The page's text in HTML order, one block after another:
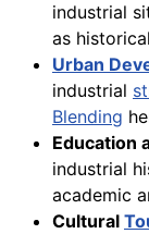
industrial
as
Urban
industrial
Blending
Education
industrial
academic
Cultural